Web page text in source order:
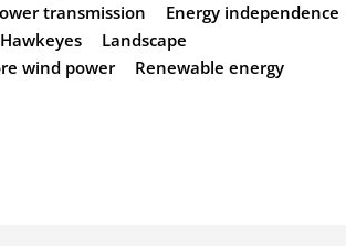
transmission
Energy independence
Landscape
wind power
Renewable energy